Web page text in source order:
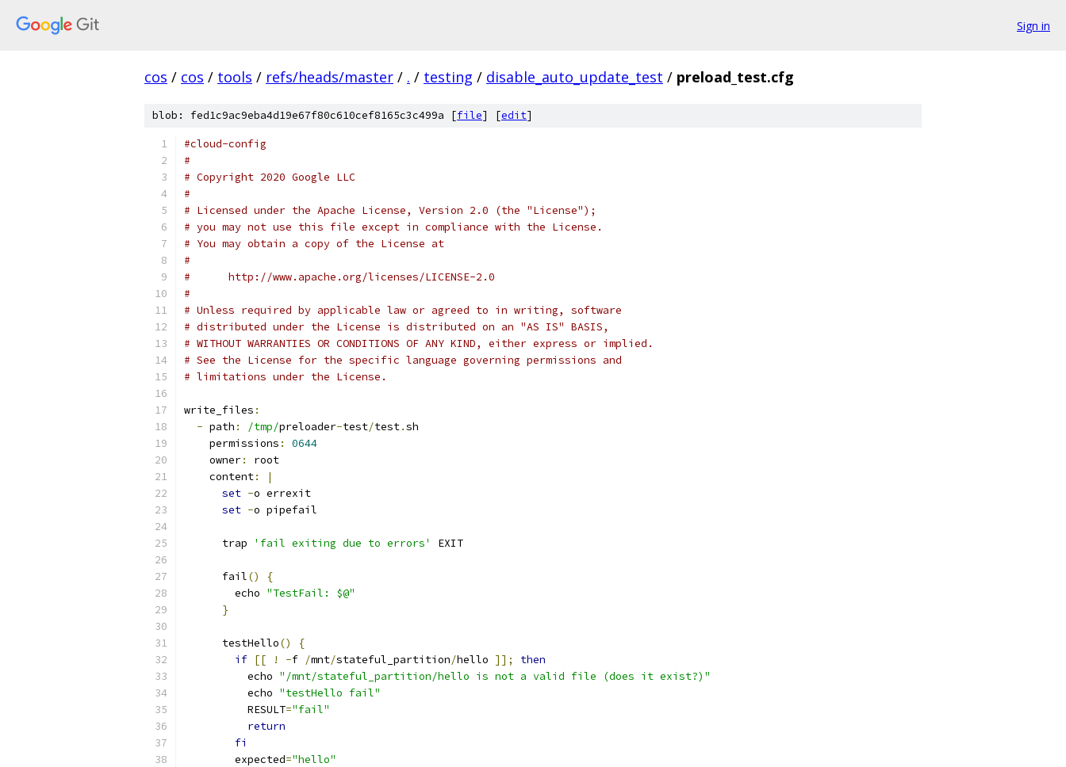
Sign in
cos / cos / tools / refs/heads/master / . / testing / disable_auto_update_test / preload_test.cfg
blob: fed1c9ac9eba4d19e67f80c610cef8165c3c499a [file] [edit]
#cloud-config
#
# Copyright 2020 Google LLC
#
# Licensed under the Apache License, Version 2.0 (the "License");
# you may not use this file except in compliance with the License.
# You may obtain a copy of the License at
#
#      http://www.apache.org/licenses/LICENSE-2.0
#
# Unless required by applicable law or agreed to in writing, software
# distributed under the License is distributed on an "AS IS" BASIS,
# WITHOUT WARRANTIES OR CONDITIONS OF ANY KIND, either express or implied.
# See the License for the specific language governing permissions and
# limitations under the License.
write_files :
- path : /tmp/preloader-test/test.sh
    permissions
:
0644
    owner
:
root
    content
:
|
set -o errexit
set -o pipefail
      trap
'fail exiting due to errors' EXIT
      fail
()
{
        echo
"TestFail: $@"
}
      testHello
()
{
if [[ ! -f /mnt/stateful_partition/hello ]];
then
          echo
"/mnt/stateful_partition/hello is not a valid file (does it exist?)"
          echo
"testHello fail"
          RESULT
="fail"
return
fi
        expected
="hello"